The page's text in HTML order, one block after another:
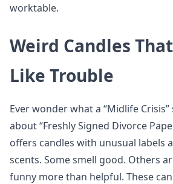
worktable.
Weird Candles
Like Trouble
Ever wonder what a “Midlife
about “Freshly Signed Divorce
offers candles with unusual labels
scents. Some smell good. Others
funny more than helpful. These